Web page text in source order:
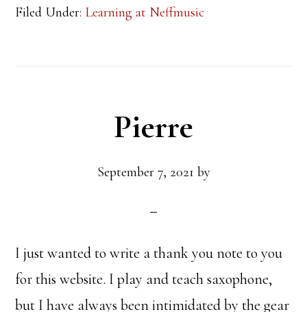
Filed Under: Learning at Neffmusic
Pierre
September 7, 2021 by
I just wanted to write a thank you note to you
for this website. I play and teach saxophone,
but I have always been intimidated by the gear